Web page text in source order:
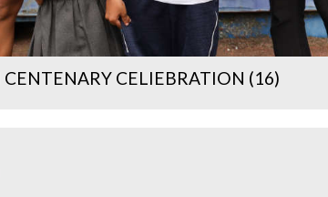
CELIEBRATION (16)